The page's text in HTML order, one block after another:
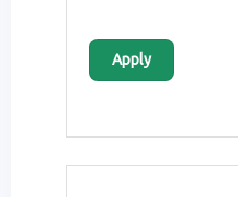
Apply